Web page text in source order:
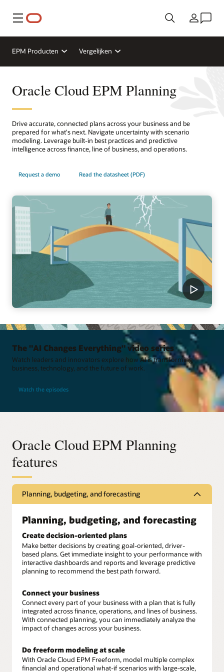
Menu Land
EPM Producten Vergelijken
Oracle Cloud EPM Planning
Drive accurate, connected plans across your business and be
prepared for what's next. Navigate uncertainty with scenario
modeling. Leverage built-in best practices and predictive
intelligence across finance, line of business, and operations.
Request a demo Read the datasheet (PDF)
The "AI Changes Everything" video series
Watch leaders and innovators explore how AI is transforming
business, technology, and the future of work.
Watch the episodes
Oracle Cloud EPM Planning
features
Planning, budgeting, and forecasting
Planning, budgeting, and forecasting
Create decision-oriented plans
Make better decisions by creating goal-oriented, driver-
based plans. Get immediate insight to your performance with
interactive dashboards and reports and leverage predictive
planning to recommend the best path forward.
Connect your business
Connect every part of your business with a plan that is fully
integrated across finance, operations, and lines of business.
With connected planning, you can immediately analyze the
impact of changes across your business.
Do freeform modeling at scale
With Oracle Cloud EPM Freeform, model multiple complex
financial and operational what-if scenarios with large-scale,